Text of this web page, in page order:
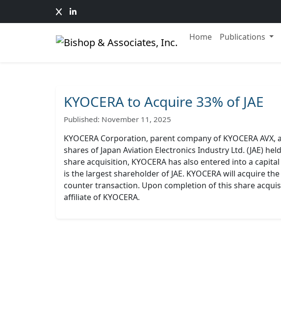
Home Publications
KYOCERA to Acquire 33% of JAE
Published: November 11, 2025
KYOCERA Corporation, parent company of KYOCERA
shares of Japan Aviation Electronics Industry Ltd. (JAE)
share acquisition, KYOCERA has also entered into a
is the largest shareholder of JAE. KYOCERA will acquire
counter transaction. Upon completion of this share
affiliate of KYOCERA.